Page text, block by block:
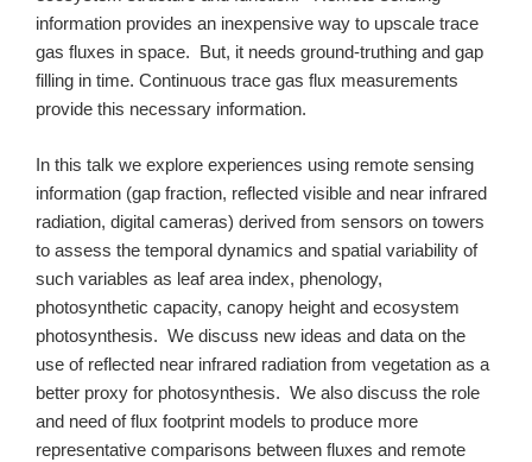
information provides an inexpensive way to upscale trace
gas fluxes in space. But, it needs ground-truthing and gap
filling in time. Continuous trace gas flux measurements
provide this necessary information.
In this talk we explore experiences using remote sensing
information (gap fraction, reflected visible and near infrared
radiation, digital cameras) derived from sensors on towers
to assess the temporal dynamics and spatial variability of
such variables as leaf area index, phenology,
photosynthetic capacity, canopy height and ecosystem
photosynthesis. We discuss new ideas and data on the
use of reflected near infrared radiation from vegetation as a
better proxy for photosynthesis. We also discuss the role
and need of flux footprint models to produce more
representative comparisons between fluxes and remote